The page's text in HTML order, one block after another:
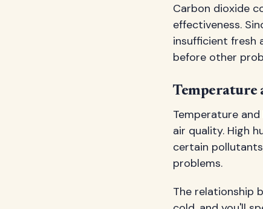
Carbon dioxide
effectiveness.
insufficient fresh
before other
Temperature
Temperature
air quality. High
certain
problems.
The relationship